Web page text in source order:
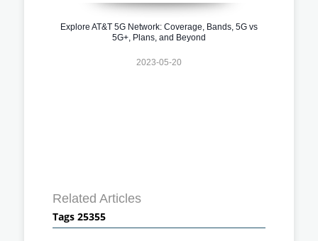
Explore AT&T 5G Network: Coverage, Bands, 5G vs
5G+, Plans, and Beyond
2023-05-20
Related Articles
Tags 25355